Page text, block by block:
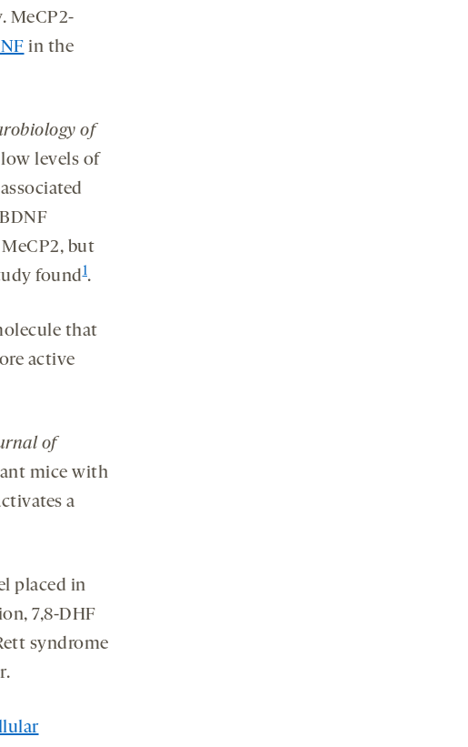
MeCP2-
in the
of
levels of
but
found1.
that
active
of
mice with
a
placed in
7,8-DHF
syndrome